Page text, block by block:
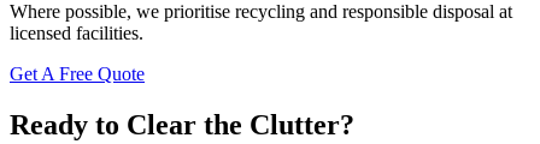
Where possible, we prioritise recycling and responsible disposal at
licensed facilities.
Get A Free Quote
Ready to Clear the Clutter?